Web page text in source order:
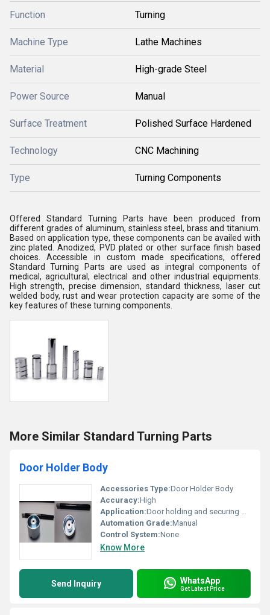
Function Turning
Machine Type Lathe Machines
Material High-grade Steel
Power Source Manual
Surface Treatment Polished Surface Hardened
Technology CNC Machining
Type Turning Components
Offered Standard Turning Parts have been produced from
different grades of aluminum, stainless steel, brass and titanium.
Based on application type, these components can be availed with
zinc plated. Anodized, PVD plated or other surface finish based
choices. Accessible in custom made specifications, offered
Standard Turning Parts are used as integral components of
medical, agricultural, electrical and other industrial equipments.
High strength, precise dimension, standard thickness, laser cut
welded body, rust and wear protection capacity are some of the
key features of these turning components.
More Similar Standard Turning Parts
Door Holder Body
Accessories Type:Door Holder Body
Accuracy:High
Application:Door holding and securing mechanism
Automation Grade:Manual
Control System:None
Know More
Send Inquiry WhatsApp
Get Latest Price